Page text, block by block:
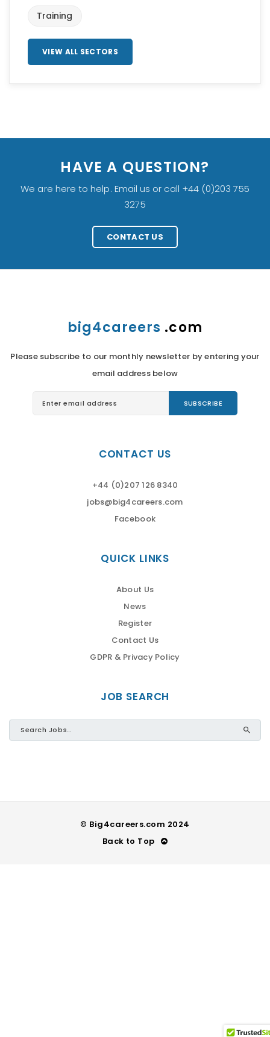
Training
VIEW ALL SECTORS
HAVE A QUESTION?
We are here to help. Email us or call +44 (0)203 755
3275
CONTACT US
big4careers .com
Please subscribe to our monthly newsletter by entering your
email address below
CONTACT US
+44 (0)207 126 8340
jobs@big4careers.com
Facebook
QUICK LINKS
About Us
News
Register
Contact Us
GDPR & Privacy Policy
JOB SEARCH
© Big4careers.com 2024
Back to Top